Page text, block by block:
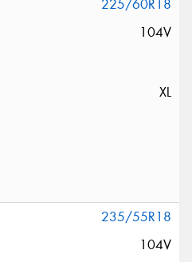
225/60R18
104V
XL
235/55R18
104V